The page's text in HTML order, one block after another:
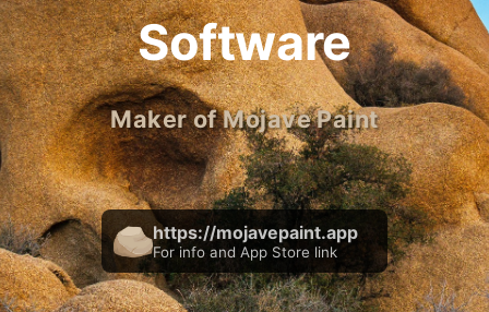
Software
Maker of Mojave Paint
https://mojavepaint.app
For info and App Store link